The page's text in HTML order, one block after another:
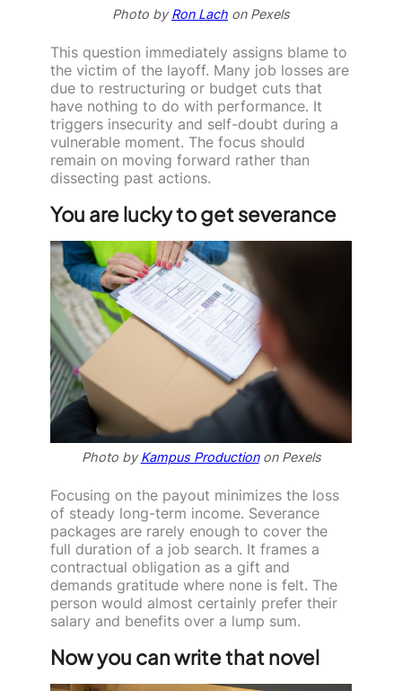
Photo byRon Lach on Pexels
This question immediately assigns blame to
the victim of the layoff. Many job losses are
due to restructuring or budget cuts that
have nothing to do with performance. It
triggers insecurity and self-doubt during a
vulnerable moment. The focus should
remain on moving forward rather than
dissecting past actions.
You are lucky to get severance
Photo byKampus Productionon Pexels
Focusing on the payout minimizes the loss
of steady long-term income. Severance
packages are rarely enough to cover the
full duration of a job search. It frames a
contractual obligation as a gift and
demands gratitude where none is felt. The
person would almost certainly prefer their
salary and benefits over a lump sum.
Now you can write that novel